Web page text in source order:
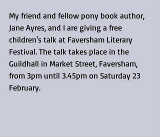
My friend and fellow pony book author,
Jane Ayres, and I are giving a free
children's talk at Faversham Literary
Festival. The talk takes place in the
Guildhall in Market Street, Faversham,
from 3pm until 3.45pm on Saturday 23
February.